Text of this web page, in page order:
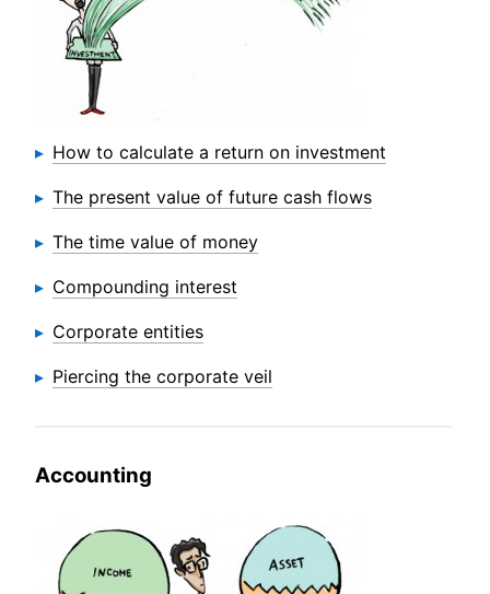
How to calculate a return on investment
The present value of future cash flows
The time value of money
Compounding interest
Corporate entities
Piercing the corporate veil
Accounting